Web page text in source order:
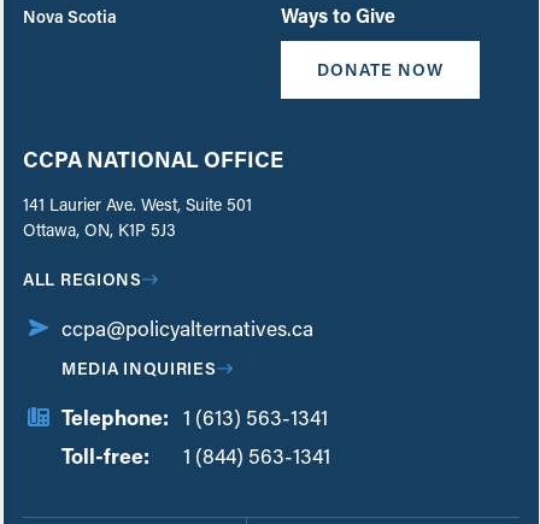
Nova Scotia
Ways to Give
DONATE NOW
CCPA NATIONAL OFFICE
141 Laurier Ave. West, Suite 501
Ottawa, ON, K1P 5J3
ALL REGIONS
ccpa@policyalternatives.ca
MEDIA INQUIRIES
Telephone: 1 (613) 563-1341
Toll-free:
1 (844) 563-1341